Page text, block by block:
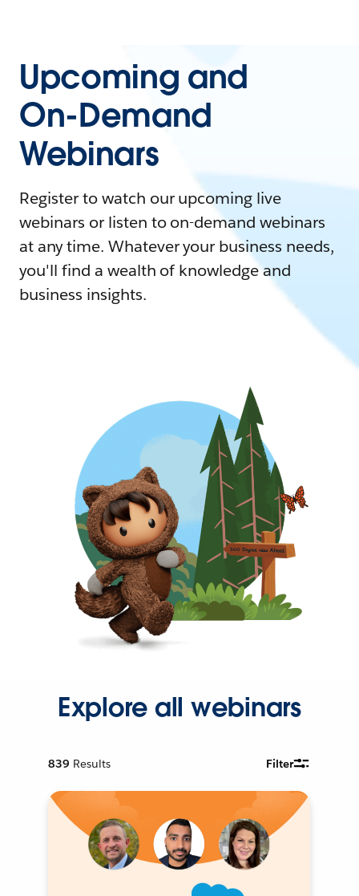
Upcoming and
On-Demand
Webinars
Register to watch our upcoming live
webinars or listen to on-demand webinars
at any time. Whatever your business needs,
you'll find a wealth of knowledge and
business insights.
Explore all webinars
839 Results Filter